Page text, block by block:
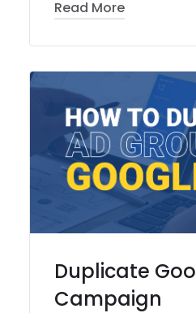
Read More
Duplicate
Campaign